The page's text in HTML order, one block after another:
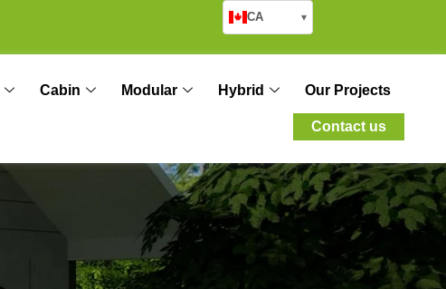
CA ▾
Cabin Modular Hybrid Our Projects
Contact us